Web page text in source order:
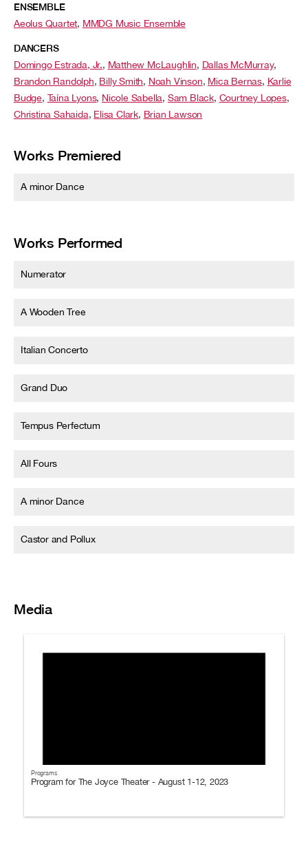
ENSEMBLE
Aeolus Quartet, MMDG Music Ensemble
DANCERS
Domingo Estrada, Jr., Matthew McLaughlin, Dallas McMurray,
Brandon Randolph, Billy Smith, Noah Vinson, Mica Bernas, Karlie
Budge, Taína Lyons, Nicole Sabella, Sam Black, Courtney Lopes,
Christina Sahaida, Elisa Clark, Brian Lawson
Works Premiered
A minor Dance
Works Performed
Numerator
A Wooden Tree
Italian Concerto
Grand Duo
Tempus Perfectum
All Fours
A minor Dance
Castor and Pollux
Media
Programs
Program for The Joyce Theater - August 1-12, 2023